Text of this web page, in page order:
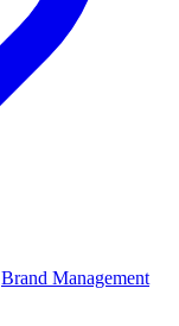
Brand Management